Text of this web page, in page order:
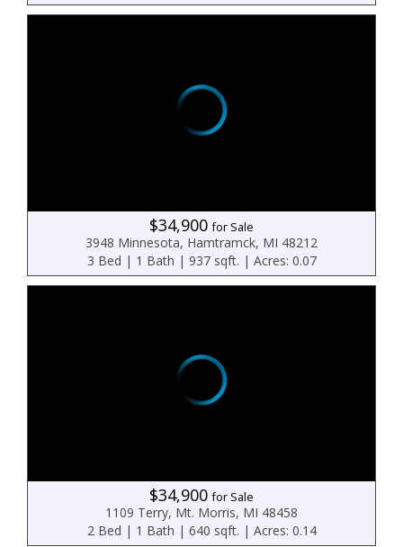
$34,900for Sale
3948 Minnesota, Hamtramck, MI 48212
3 Bed | 1 Bath | 937 sqft. | Acres: 0.07
$34,900for Sale
1109 Terry, Mt. Morris, MI 48458
2 Bed | 1 Bath | 640 sqft. | Acres: 0.14